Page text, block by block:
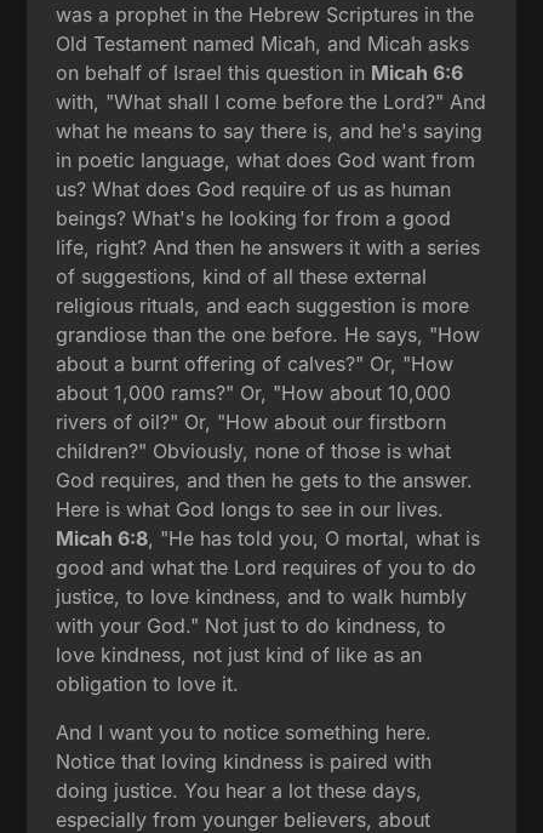
was a prophet in the Hebrew Scriptures in the
Old Testament named Micah, and Micah asks
on behalf of Israel this question in Micah 6:6
with, "What shall I come before the Lord?" And
what he means to say there is, and he's saying
in poetic language, what does God want from
us? What does God require of us as human
beings? What's he looking for from a good
life, right? And then he answers it with a series
of suggestions, kind of all these external
religious rituals, and each suggestion is more
grandiose than the one before. He says, "How
about a burnt offering of calves?" Or, "How
about 1,000 rams?" Or, "How about 10,000
rivers of oil?" Or, "How about our firstborn
children?" Obviously, none of those is what
God requires, and then he gets to the answer.
Here is what God longs to see in our lives.
Micah 6:8, "He has told you, O mortal, what is
good and what the Lord requires of you to do
justice, to love kindness, and to walk humbly
with your God." Not just to do kindness, to
love kindness, not just kind of like as an
obligation to love it.
And I want you to notice something here.
Notice that loving kindness is paired with
doing justice. You hear a lot these days,
especially from younger believers, about